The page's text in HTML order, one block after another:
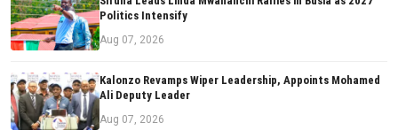
Politics Intensify
Aug 07, 2026
Kalonzo Revamps Wiper Leadership, Appoints Mohamed
Ali Deputy Leader
Aug 07, 2026